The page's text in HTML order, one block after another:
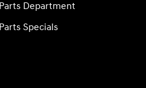
Parts Department
Parts Specials